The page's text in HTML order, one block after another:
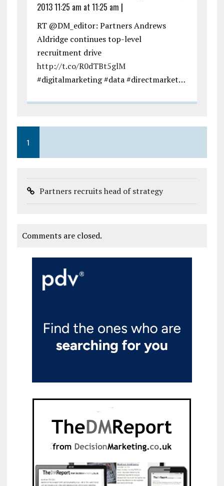
2013 11:25 am at 11:25 am |
RT @DM_editor: Partners Andrews
Aldridge continues top-level
recruitment drive
http://t.co/R0dTBt5glM
#digitalmarketing #data #directmarket…
1
Partners recruits head of strategy
Comments are closed.